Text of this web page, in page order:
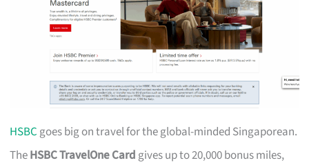
HSBCgoes big on travel for the global-minded Singaporean.
TheHSBC TravelOne Cardgives up to 20,000 bonus miles,